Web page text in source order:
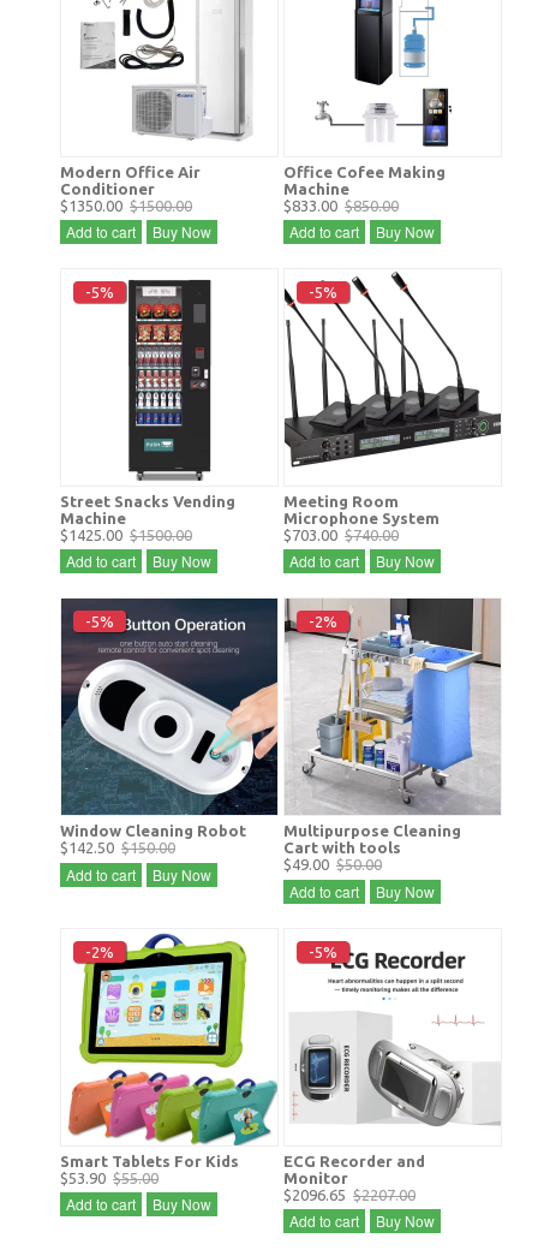
Modern Office Air
Conditioner
$1350.00 $1500.00
Add to cart Buy Now
Office Cofee Making
Machine
$833.00 $850.00
Add to cart Buy Now
-5%
Street Snacks Vending
Machine
$1425.00 $1500.00
Add to cart Buy Now
-5%
Meeting Room
Microphone System
$703.00 $740.00
Add to cart Buy Now
-5%
Window Cleaning Robot
$142.50 $150.00
Add to cart Buy Now
-2%
Multipurpose Cleaning
Cart with tools
$49.00 $50.00
Add to cart Buy Now
-2%
Smart Tablets For Kids
$53.90 $55.00
Add to cart Buy Now
-5%
ECG Recorder and
Monitor
$2096.65 $2207.00
Add to cart Buy Now